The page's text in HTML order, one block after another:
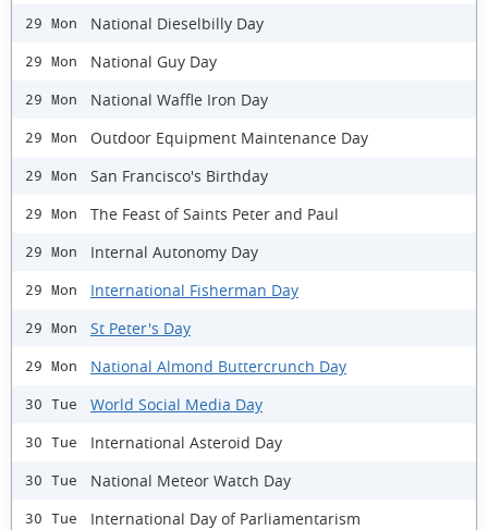
29 Mon National Dieselbilly Day
29 Mon National Guy Day
29 Mon National Waffle Iron Day
29 Mon Outdoor Equipment Maintenance Day
29 Mon San Francisco's Birthday
29 Mon The Feast of Saints Peter and Paul
29 Mon Internal Autonomy Day
29 Mon International Fisherman Day
29 Mon St Peter's Day
29 Mon National Almond Buttercrunch Day
30 Tue World Social Media Day
30 Tue International Asteroid Day
30 Tue National Meteor Watch Day
30 Tue International Day of Parliamentarism